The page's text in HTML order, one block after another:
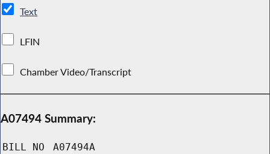
Text
LFIN
Chamber Video/Transcript
A07494 Summary:
BILL NO A07494A